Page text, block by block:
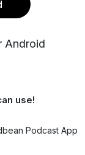
Android
use!
Podcast App